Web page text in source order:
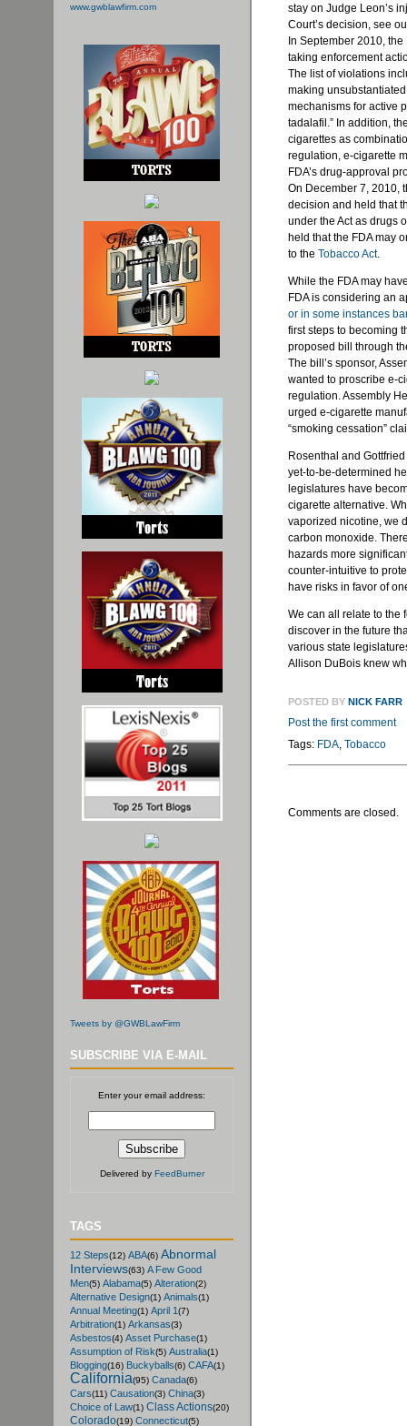
www.gwblawfirm.com
Tweets by @GWBLawFirm
SUBSCRIBE VIA E-MAIL
Enter your email address:
Delivered by FeedBurner
TAGS
12 Steps(12) ABA(6) Abnormal
Interviews(63) A Few Good
Men(5) Alabama(5) Alteration(2)
Alternative Design(1) Animals(1)
Annual Meeting(1) April 1(7)
Arbitration(1) Arkansas(3)
Asbestos(4) Asset Purchase(1)
Assumption of Risk(5) Australia(1)
Blogging(16) Buckyballs(6) CAFA(1)
California(95) Canada(6)
Cars(11) Causation(3) China(3)
Choice of Law(1) Class Actions(20)
Colorado(19) Connecticut(5)
stay on Judge Leon’s
Court’s decision, see
In September 2010,
taking enforcement
The list of violations
making
mechanisms for active
tadalafil .” In addition,
cigarettes as
regulation, e-cigarette
FDA’s drug-approval
On December 7, 2010,
decision and held that
under the Act as drugs
held that the FDA may
to the Tobacco Act.
While the FDA may
FDA is considering an
or in some instances
first steps to becoming
proposed bill through
The bill’s sponsor,
wanted to proscribe e-
regulation. Assembly
urged e-cigarette
“smoking cessation”
Rosenthal and
yet-to-be-determined
legislatures have
cigarette alternative.
vaporized nicotine, we
carbon monoxide.
hazards more
counter-intuitive to
have risks in favor of
We can all relate to the
discover in the future
various state
Allison DuBois knew
POSTED BY NICK FARR
Post the first comment
Tags: FDA, Tobacco
Comments are closed.